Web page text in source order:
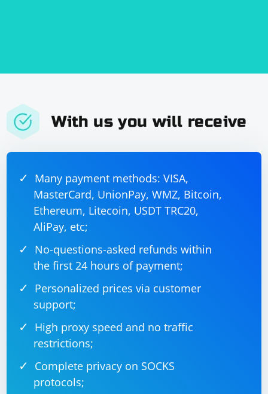
With us you will receive
Many payment methods: VISA,
MasterCard, UnionPay, WMZ, Bitcoin,
Ethereum, Litecoin, USDT TRC20,
AliPay, etc;
No-questions-asked refunds within
the first 24 hours of payment;
Personalized prices via customer
support;
High proxy speed and no traffic
restrictions;
Complete privacy on SOCKS
protocols;